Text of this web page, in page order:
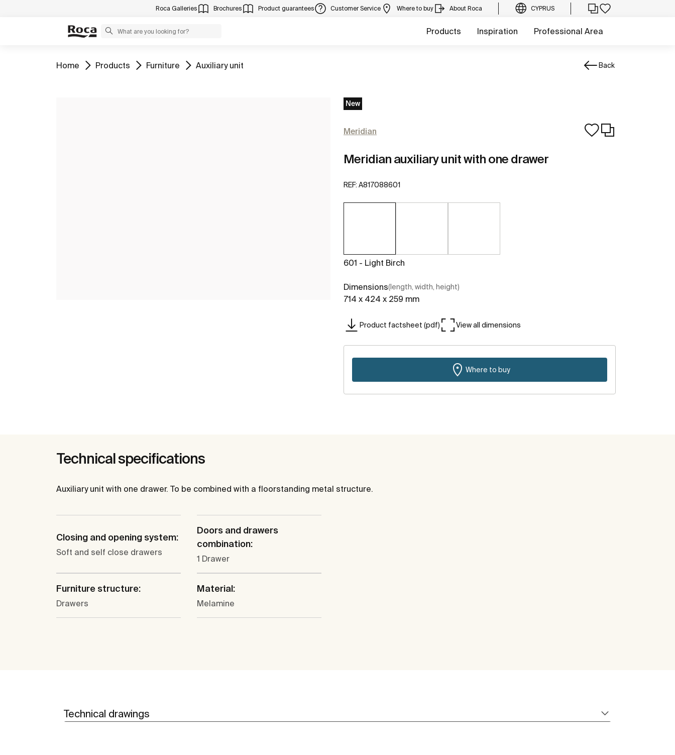
Roca Galleries Brochures Product guarantees Customer Service Where to buy About Roca CYPRUS
Products Inspiration Professional Area
Go to
Home Go to
Products Go to
Furniture Go to
Auxiliary unit Back
New
Meridian
Meridian auxiliary unit with one drawer
REF: A817088601
601 - Light Birch
Dimensions(length, width, height)
714 x 424 x 259 mm
Product factsheet (pdf) View all dimensions
Where to buy
Technical specifications
Auxiliary unit with one drawer. To be combined with a floorstanding metal structure.
Closing and opening system:
Soft and self close drawers
Doors and drawers
combination:
1 Drawer
Furniture structure:
Drawers
Material:
Melamine
Technical drawings